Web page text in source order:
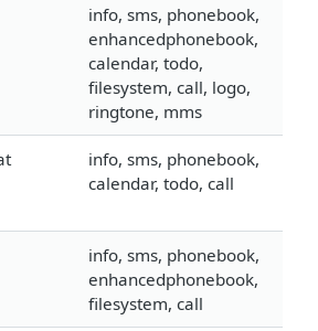
info, sms, phonebook,
enhancedphonebook,
calendar, todo,
filesystem, call, logo,
ringtone, mms
info, sms, phonebook,
calendar, todo, call
info, sms, phonebook,
enhancedphonebook,
filesystem, call